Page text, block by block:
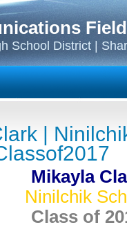
School District |
|
Mikayla
Ninilchik
Class of